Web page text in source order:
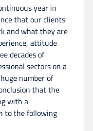
year in
that our clients
and what they are
attitude
decades of
sectors on a
number of
that the
with a
to the following